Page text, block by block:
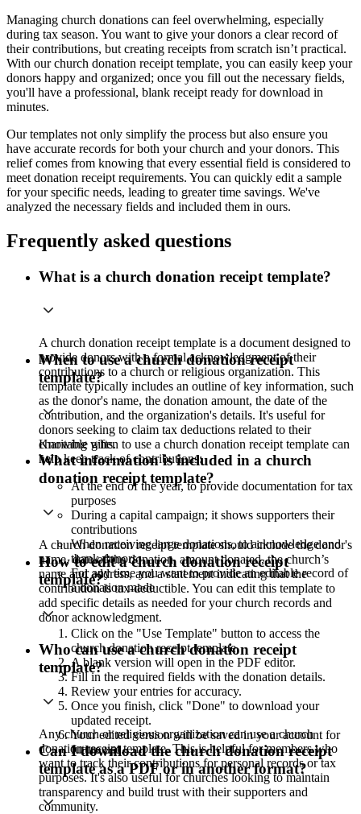
Managing church donations can feel overwhelming, especially
during tax season. You want to give your donors a clear record of
their contributions, but creating receipts from scratch isn’t practical.
With our church donation receipt template, you can easily keep your
donors happy and organized; once you fill out the necessary fields,
you'll have a professional, blank receipt ready for download in
minutes.
Our templates not only simplify the process but also ensure you
have accurate records for both your church and your donors. This
relief comes from knowing that every essential field is considered to
meet donation receipt requirements. You can quickly edit a sample
for your specific needs, leading to greater time savings. We've
analyzed the necessary fields and included them in ours.
Frequently asked questions
What is a church donation receipt template?
A church donation receipt template is a document designed to
provide donors with a formal acknowledgment of their
contributions to a church or religious organization. This
template typically includes an outline of key information, such
as the donor's name, the donation amount, the date of the
contribution, and the organization's details. It's useful for
donors seeking to claim tax deductions related to their
charitable gifts.
When to use a church donation receipt
template?
Knowing when to use a church donation receipt template can
help keep track of contributions:
At the end of the year, to provide documentation for tax
purposes
During a capital campaign; it shows supporters their
contributions
When receiving large donations, to acknowledge and
thank donors
For any time you want to provide an editable record of
a donation made
What information is included in a church
donation receipt template?
A church donation receipt template should include the donor's
name, date of the donation, amount donated, the church’s
name and address, and a statement indicating that the
contribution is tax-deductible. You can edit this template to
add specific details as needed for your church records and
donor acknowledgment.
How to edit a church donation receipt
template?
Click on the "Use Template" button to access the
church donation receipt template.
A blank version will open in the PDF editor.
Fill in the required fields with the donation details.
Review your entries for accuracy.
Once you finish, click "Done" to download your
updated receipt.
Your edited version will be saved in your account for
future use.
Who can use a church donation receipt
template?
Any church or religious organization can use a church
donation receipt template. This is helpful for members who
want to track their contributions for personal records or tax
purposes. It's also useful for churches looking to maintain
transparency and build trust with their supporters and
community.
Can I download the church donation receipt
template as a PDF or in another format?